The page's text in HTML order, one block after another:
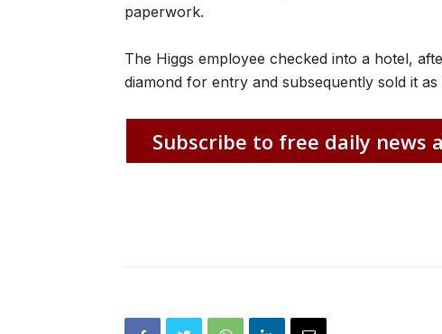
paperwork.
The Higgs employee checked into a hotel,
diamond for entry and subsequently sold it as
Subscribe to free daily news